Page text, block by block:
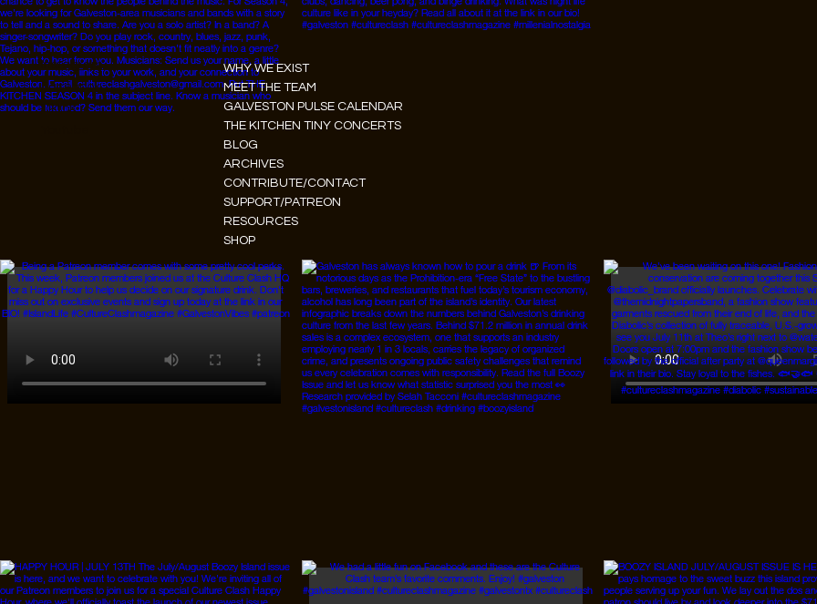
Instagram
Facebook
Tiktok
WHY WE EXIST
MEET THE TEAM
GALVESTON PULSE CALENDAR
THE KITCHEN TINY CONCERTS
BLOG
ARCHIVES
CONTRIBUTE/CONTACT
SUPPORT/PATREON
RESOURCES
SHOP